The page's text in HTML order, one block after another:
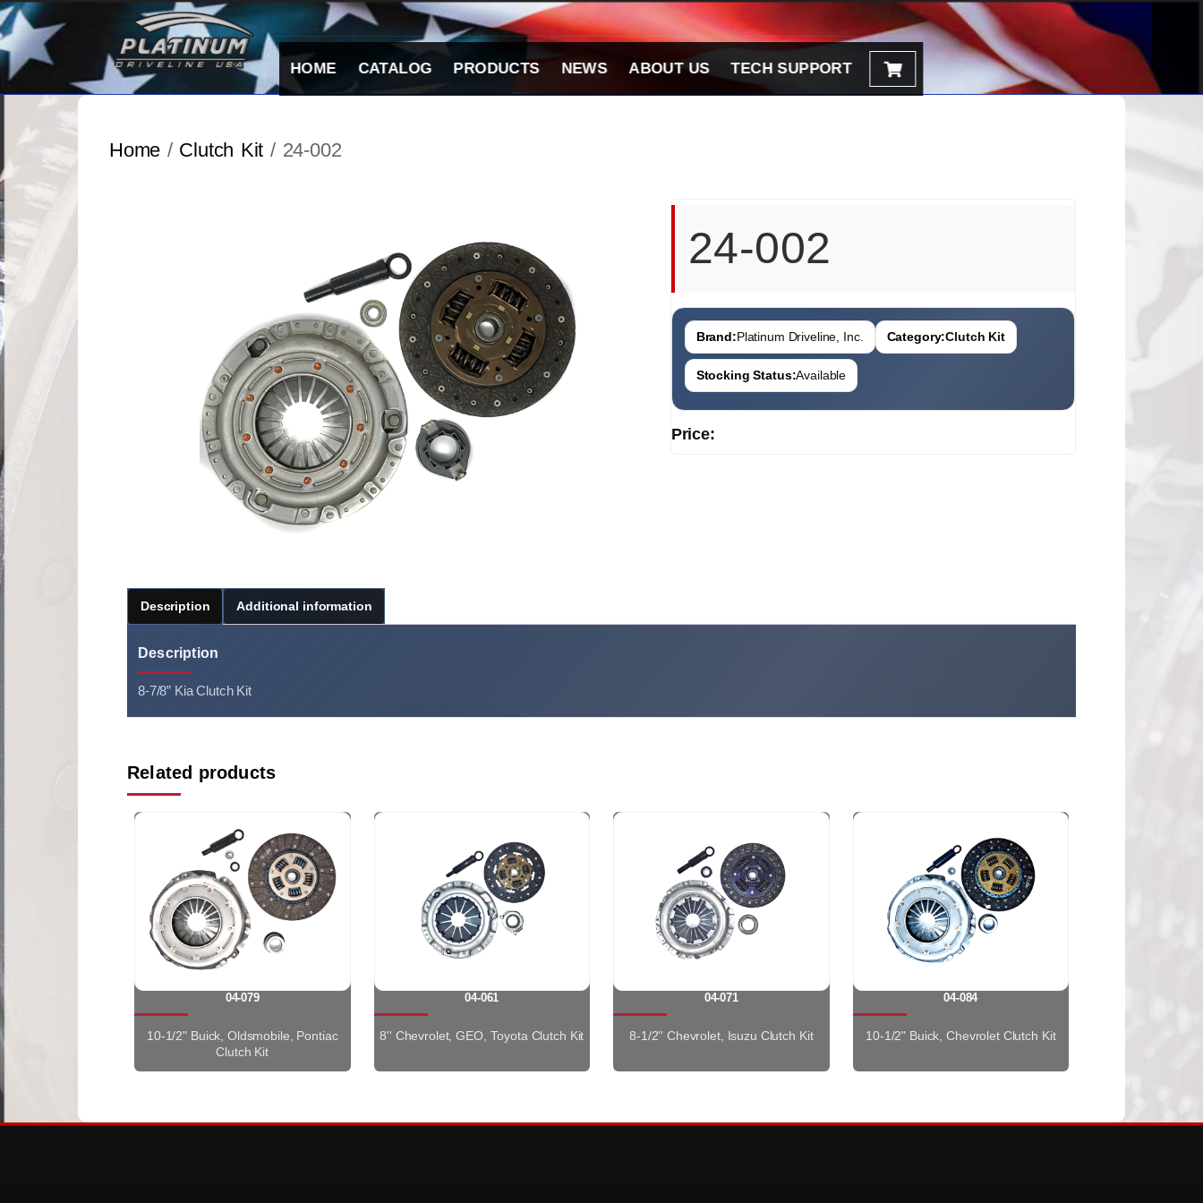
Skip
to
content
HOME CATALOG PRODUCTS NEWS ABOUT US TECH SUPPORT
Home / Clutch Kit / 24-002
24-002
Brand:Platinum Driveline, Inc. Category:Clutch Kit
Stocking Status:Available
Price:
Description Additional information
Description
8-7/8” Kia Clutch Kit
Related products
04-079
10-1/2" Buick, Oldsmobile, Pontiac
Clutch Kit
04-061
8'' Chevrolet, GEO, Toyota Clutch Kit
04-071
8-1/2'' Chevrolet, Isuzu Clutch Kit
04-084
10-1/2" Buick, Chevrolet Clutch Kit